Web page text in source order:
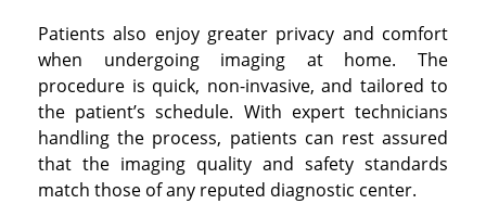
Patients also enjoy greater privacy and comfort
when undergoing imaging at home. The
procedure is quick, non-invasive, and tailored to
the patient’s schedule. With expert technicians
handling the process, patients can rest assured
that the imaging quality and safety standards
match those of any reputed diagnostic center.